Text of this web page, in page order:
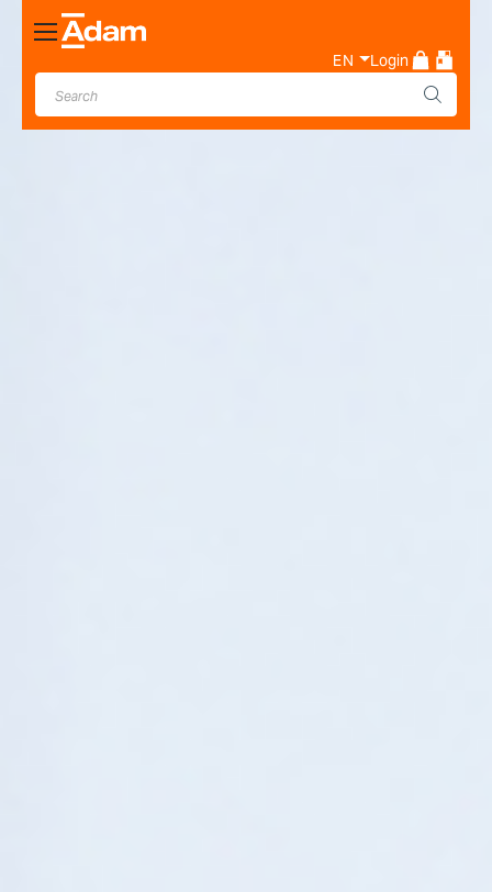
Toggle
Nav
EN Login
Industrial & Laboratory
Weighing Scale Manufacturer